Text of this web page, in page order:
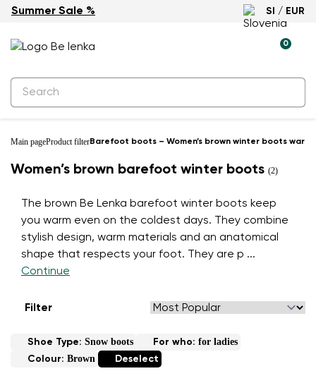
Summer Sale % SI / EUR
0
Main pageProduct filterBarefoot boots – Women’s brown winter boots warm
Women’s brown barefoot winter boots (2)
The brown Be Lenka barefoot winter boots keep
you warm even on the coldest days. They combine
stylish design, warm materials and an anatomical
shape that respects your foot. They are p ...
Continue
Filter
Shoe Type: Snow boots For who: for ladies
Colour: Brown Deselect